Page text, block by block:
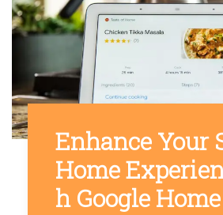
Enhance Your
Home
h Google